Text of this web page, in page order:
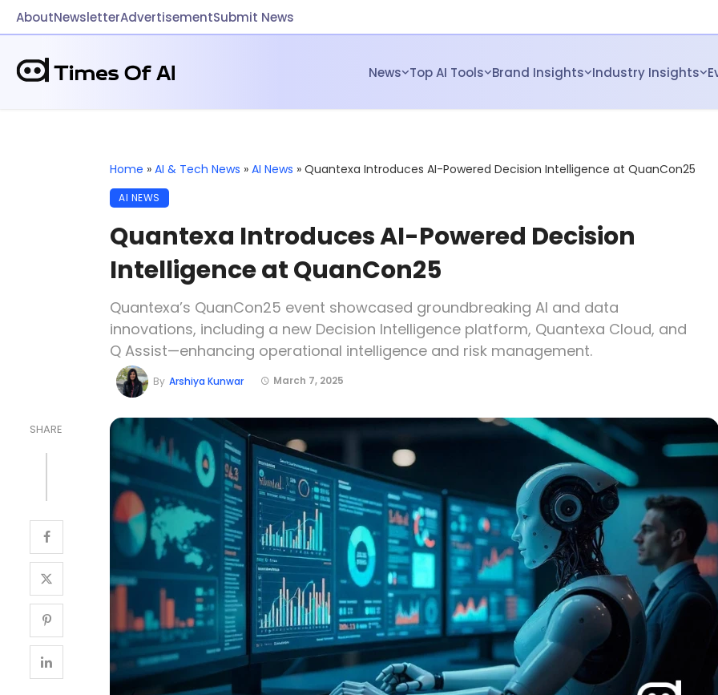
AboutNewsletterAdvertisementSubmit News
News Top AI Tools Brand Insights Industry Insights
Home » AI & Tech News » AI News » Quantexa Introduces AI-Powered Decision Intelligence at QuanCon25
AI NEWS
Quantexa Introduces AI-Powered Decision
Intelligence at QuanCon25
Quantexa’s QuanCon25 event showcased groundbreaking AI and data
innovations, including a new Decision Intelligence platform, Quantexa Cloud, and
Q Assist—enhancing operational intelligence and risk management.
March 7, 2025
By Arshiya Kunwar
SHARE